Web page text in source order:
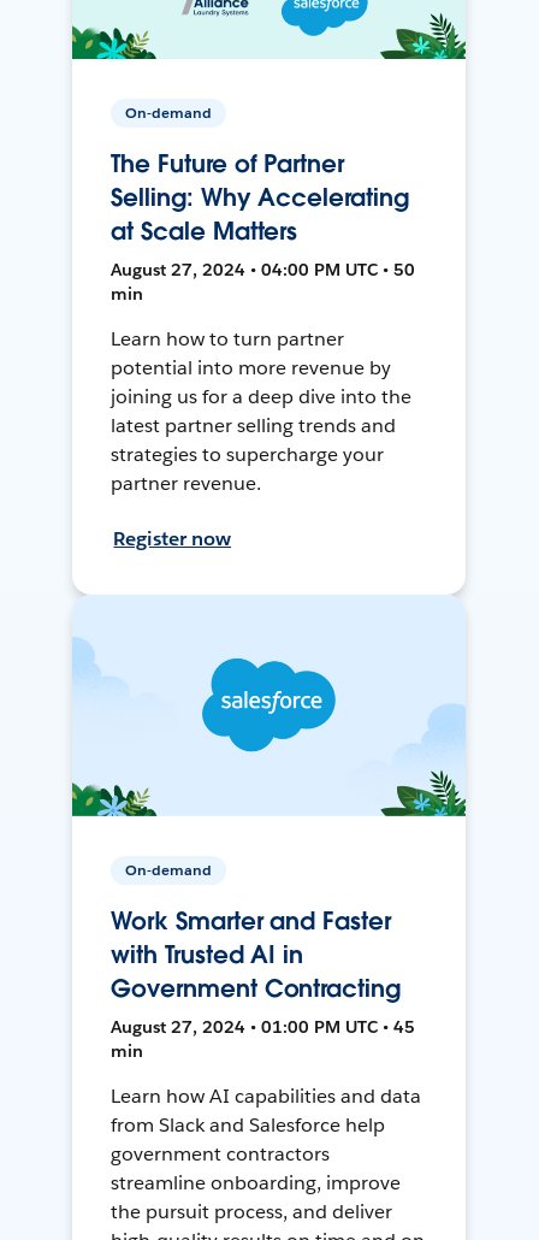
On-demand
The Future of Partner
Selling: Why Accelerating
at Scale Matters
August 27, 2024 • 04:00 PM UTC • 50
min
Learn how to turn partner
potential into more revenue by
joining us for a deep dive into the
latest partner selling trends and
strategies to supercharge your
partner revenue.
Register now
On-demand
Work Smarter and Faster
with Trusted AI in
Government Contracting
August 27, 2024 • 01:00 PM UTC • 45
min
Learn how AI capabilities and data
from Slack and Salesforce help
government contractors
streamline onboarding, improve
the pursuit process, and deliver